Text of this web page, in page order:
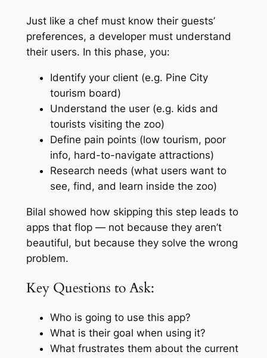
Just like a chef must know their guests’
preferences, a developer must understand
their users. In this phase, you:
Identify your client (e.g. Pine City
tourism board)
Understand the user (e.g. kids and
tourists visiting the zoo)
Define pain points (low tourism, poor
info, hard-to-navigate attractions)
Research needs (what users want to
see, find, and learn inside the zoo)
Bilal showed how skipping this step leads to
apps that flop — not because they aren’t
beautiful, but because they solve the wrong
problem.
Key Questions to Ask:
Who is going to use this app?
What is their goal when using it?
What frustrates them about the current